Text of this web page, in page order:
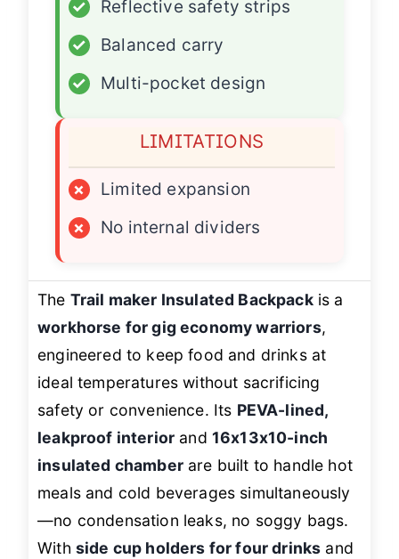
✓
Reflective safety strips
✓
Balanced carry
✓
Multi-pocket design
LIMITATIONS
×
Limited expansion
×
No internal dividers
The Trail maker Insulated Backpackis a
workhorse for gig economy warriors,
engineered to keep food and drinks at
ideal temperatures without sacrificing
safety or convenience. Its PEVA-lined,
leakproof interior and 16x13x10-inch
insulated chamberare built to handle hot
meals and cold beverages simultaneously
—no condensation leaks, no soggy bags.
With side cup holders for four drinks and